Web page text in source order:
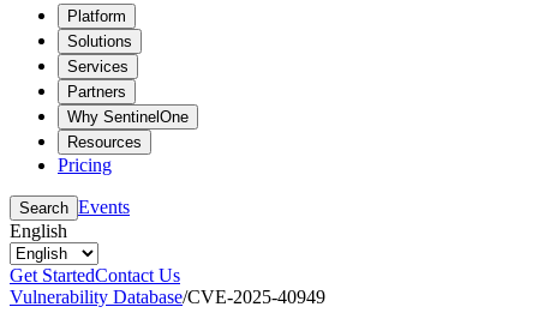
Platform
Solutions
Services
Partners
Why SentinelOne
Resources
Pricing
Search Events
English
Get StartedContact Us
Vulnerability Database/CVE-2025-40949